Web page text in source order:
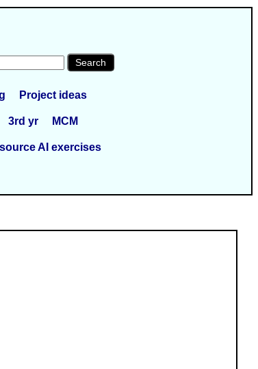
Project ideas
3rd yr MCM
AI exercises